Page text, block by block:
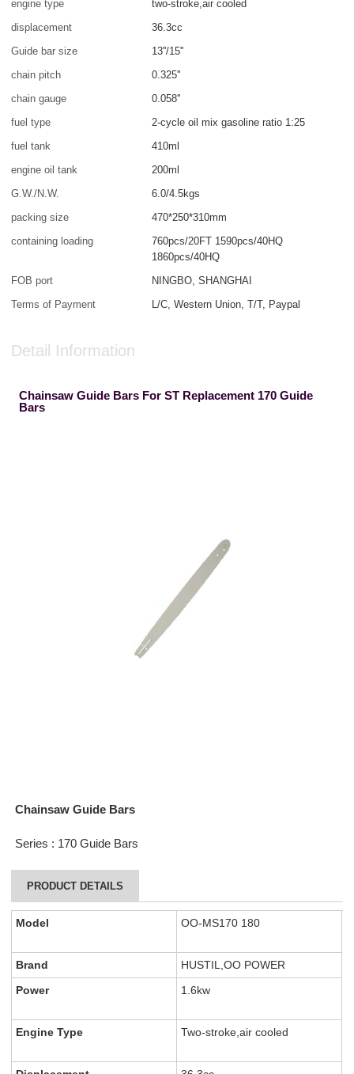
engine type
two-stroke,air cooled
displacement
36.3cc
Guide bar size
13''/15''
chain pitch
0.325''
chain gauge
0.058''
fuel type
2-cycle oil mix gasoline ratio 1:25
fuel tank
410ml
engine oil tank
200ml
G.W./N.W.
6.0/4.5kgs
packing size
470*250*310mm
containing loading
760pcs/20FT 1590pcs/40HQ
1860pcs/40HQ
FOB port
NINGBO, SHANGHAI
Terms of Payment
L/C, Western Union, T/T, Paypal
Detail Information
Chainsaw Guide Bars For ST Replacement 170 Guide
Bars
Chainsaw Guide Bars
Series : 170 Guide Bars
PRODUCT DETAILS
Model OO-MS170 180
Brand
HUSTIL,OO POWER
Power
1.6kw
Engine Type Two-stroke,air cooled